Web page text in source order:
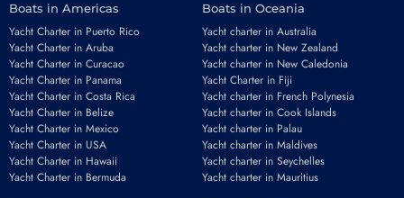
Boats in Americas
Yacht Charter in Puerto Rico
Yacht Charter in Aruba
Yacht Charter in Curacao
Yacht Charter in Panama
Yacht Charter in Costa Rica
Yacht Charter in Belize
Yacht Charter in Mexico
Yacht Charter in USA
Yacht Charter in Hawaii
Yacht Charter in Bermuda
Boats in Oceania
Yacht charter in Australia
Yacht charter in New Zealand
Yacht charter in New Caledonia
Yacht Charter in Fiji
Yacht charter in French Polynesia
Yacht charter in Cook Islands
Yacht charter in Palau
Yacht charter in Maldives
Yacht charter in Seychelles
Yacht charter in Mauritius